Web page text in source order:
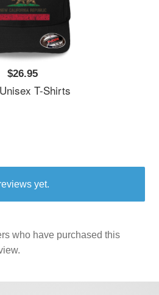
$26.95
T-Shirts
yet.
who have purchased this